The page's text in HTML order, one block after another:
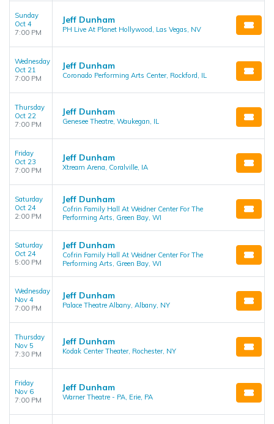
Sunday
Oct 4
7:00 PM
Jeff Dunham
PH Live At Planet Hollywood, Las Vegas, NV
Wednesday
Oct 21
7:00 PM
Jeff Dunham
Coronado Performing Arts Center, Rockford, IL
Thursday
Oct 22
7:00 PM
Jeff Dunham
Genesee Theatre, Waukegan, IL
Friday
Oct 23
7:00 PM
Jeff Dunham
Xtream Arena, Coralville, IA
Saturday
Oct 24
2:00 PM
Jeff Dunham
Cofrin Family Hall At Weidner Center For The
Performing Arts, Green Bay, WI
Saturday
Oct 24
5:00 PM
Jeff Dunham
Cofrin Family Hall At Weidner Center For The
Performing Arts, Green Bay, WI
Wednesday
Nov 4
7:00 PM
Jeff Dunham
Palace Theatre Albany, Albany, NY
Thursday
Nov 5
7:30 PM
Jeff Dunham
Kodak Center Theater, Rochester, NY
Friday
Nov 6
7:00 PM
Jeff Dunham
Warner Theatre - PA, Erie, PA